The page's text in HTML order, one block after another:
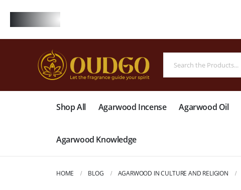
Shop All Agarwood Incense Agarwood Oil
Agarwood Knowledge
HOME BLOG AGARWOOD IN CULTURE AND RELIGION